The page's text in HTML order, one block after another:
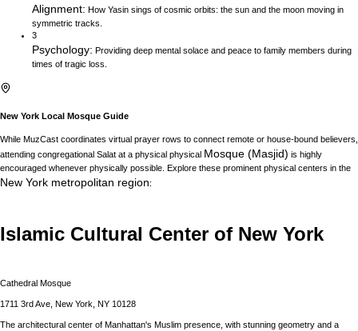
Alignment: How Yasin sings of cosmic orbits: the sun and the moon moving in
symmetric tracks.
3
Psychology: Providing deep mental solace and peace to family members during
times of tragic loss.
New York Local Mosque Guide
While MuzCast coordinates virtual prayer rows to connect remote or house-bound believers,
attending congregational Salat at a physical physical Mosque (Masjid) is highly
encouraged whenever physically possible. Explore these prominent physical centers in the
New York metropolitan region:
Islamic Cultural Center of New York
Cathedral Mosque
1711 3rd Ave, New York, NY 10128
The architectural center of Manhattan's Muslim presence, with stunning geometry and a